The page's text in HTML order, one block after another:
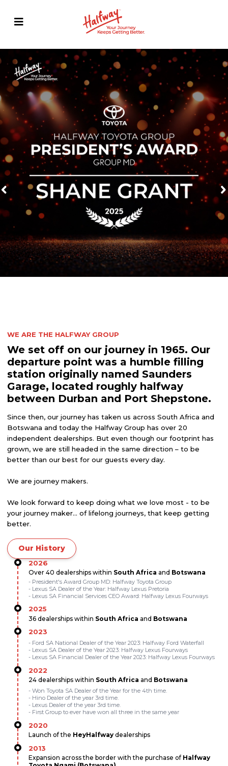
WE ARE THE HALFWAY GROUP
We set off on our journey in 1965. Our
departure point was a humble filling
station originally named Saunders
Garage, located roughly halfway
between Durban and Port Shepstone.
Since then, our journey has taken us across South Africa and
Botswana and today the Halfway Group has over 20
independent dealerships. But even though our footprint has
grown, we are still headed in the same direction – to be
better than our best for our guests every day.
We are journey makers.
We look forward to keep doing what we love most - to be
your journey maker... of lifelong journeys, that keep getting
better.
Our History
2026
Over 40 dealerships within South Africa and Botswana
- President's Award Group MD: Halfway Toyota Group
- Lexus SA Dealer of the Year: Halfway Lexus Pretoria
- Lexus SA Financial Services CEO Award: Halfway Lexus Fourways
2025
36 dealerships within South Africa and Botswana
2023
- Ford SA National Dealer of the Year 2023: Halfway Ford Waterfall
- Lexus SA Dealer of the Year 2023: Halfway Lexus Fourways
- Lexus SA Financial Dealer of the Year 2023: Halfway Lexus Fourways
2022
24 dealerships within South Africa and Botswana
- Won Toyota SA Dealer of the Year for the 4th time.
- Hino Dealer of the year 3rd time.
- Lexus Dealer of the year 3rd time.
- First Group to ever have won all three in the same year
2020
Launch of the HeyHalfway dealerships
2013
Expansion across the border with the purchase of Halfway